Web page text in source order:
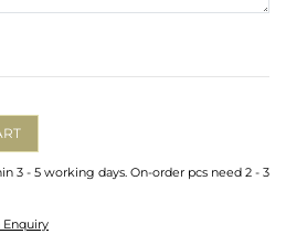
3 - 5 working days. On-order pcs need 2 - 3
Enquiry